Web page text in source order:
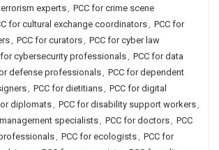
experts, PCC for crime scene
for cultural exchange coordinators, PCC for
, PCC for curators, PCC for cyber law
for cybersecurity professionals, PCC for data
defense professionals, PCC for dependent
, PCC for dietitians, PCC for digital
diplomats, PCC for disability support workers,
specialists, PCC for doctors, PCC
, PCC for ecologists, PCC for